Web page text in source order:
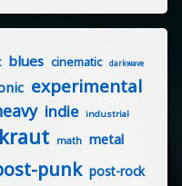
blues cinematic darkwave
experimental
indie industrial
kraut math metal
punk post-rock